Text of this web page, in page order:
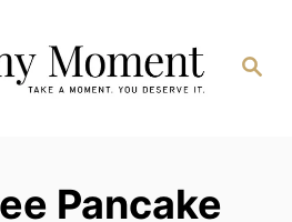
Search
Pancake